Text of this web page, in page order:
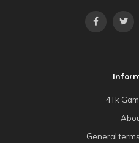
4Tk
General